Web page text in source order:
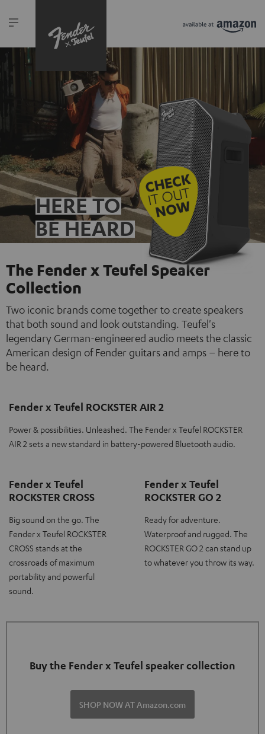
HERE TO
BE HEARD
The Fender x Teufel Speaker
Collection
Two iconic brands come together to create speakers
that both sound and look outstanding. Teufel's
legendary German-engineered audio meets the classic
American design of Fender guitars and amps – here to
be heard.
Fender x Teufel ROCKSTER AIR 2
Power & possibilities. Unleashed. The Fender x Teufel ROCKSTER
AIR 2 sets a new standard in battery-powered Bluetooth audio.
Fender x Teufel
ROCKSTER CROSS
Big sound on the go. The
Fender x Teufel ROCKSTER
CROSS stands at the
crossroads of maximum
portability and powerful
sound.
Fender x Teufel
ROCKSTER GO 2
Ready for adventure.
Waterproof and rugged. The
ROCKSTER GO 2 can stand up
to whatever you throw its way.
Buy the Fender x Teufel speaker collection
SHOP NOW AT Amazon.com